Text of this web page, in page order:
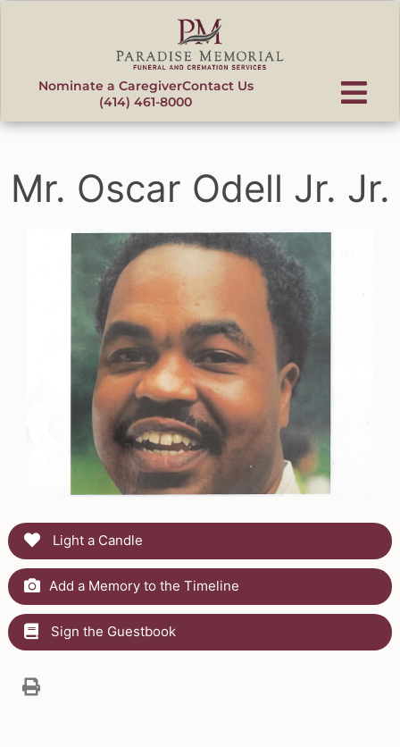
Nominate a CaregiverContact Us
(414) 461-8000
Mr. Oscar Odell Jr. Jr.
Light a Candle
Add a Memory to the Timeline
Sign the Guestbook